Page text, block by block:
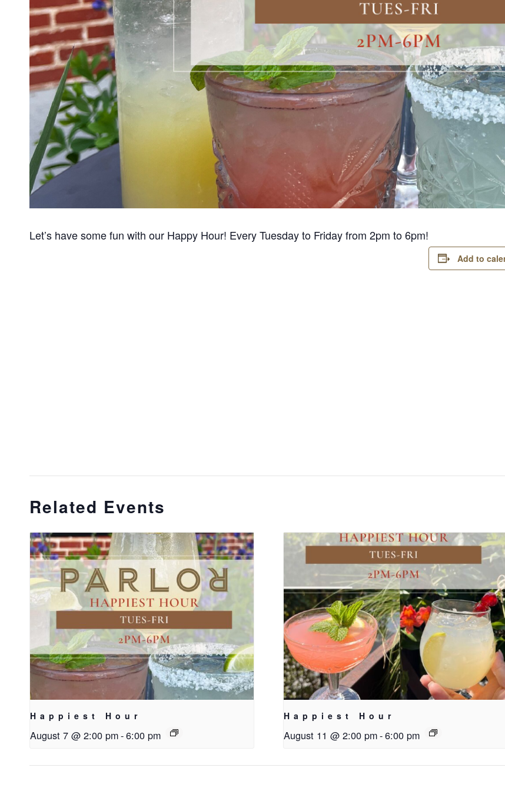
Let’s have some fun with our Happy Hour! Every Tuesday to Friday from 2pm to 6pm!
Add to
Related Events
Happiest Hour
August 7 @ 2:00 pm-6:00 pm
Happiest Hour
August 11 @ 2:00 pm-6:00 pm